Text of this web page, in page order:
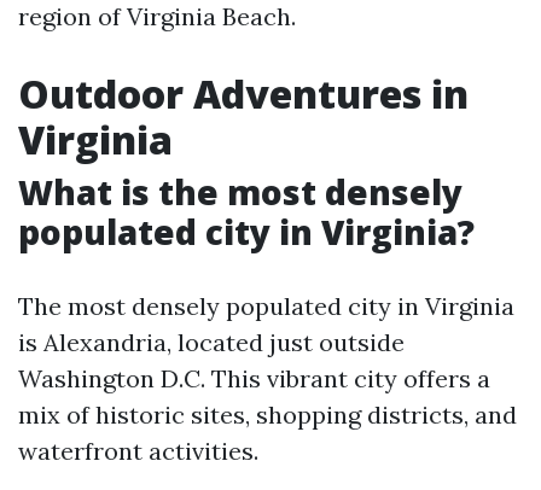
region of Virginia Beach.
Outdoor Adventures in
Virginia
What is the most densely
populated city in Virginia?
The most densely populated city in Virginia
is Alexandria, located just outside
Washington D.C. This vibrant city offers a
mix of historic sites, shopping districts, and
waterfront activities.